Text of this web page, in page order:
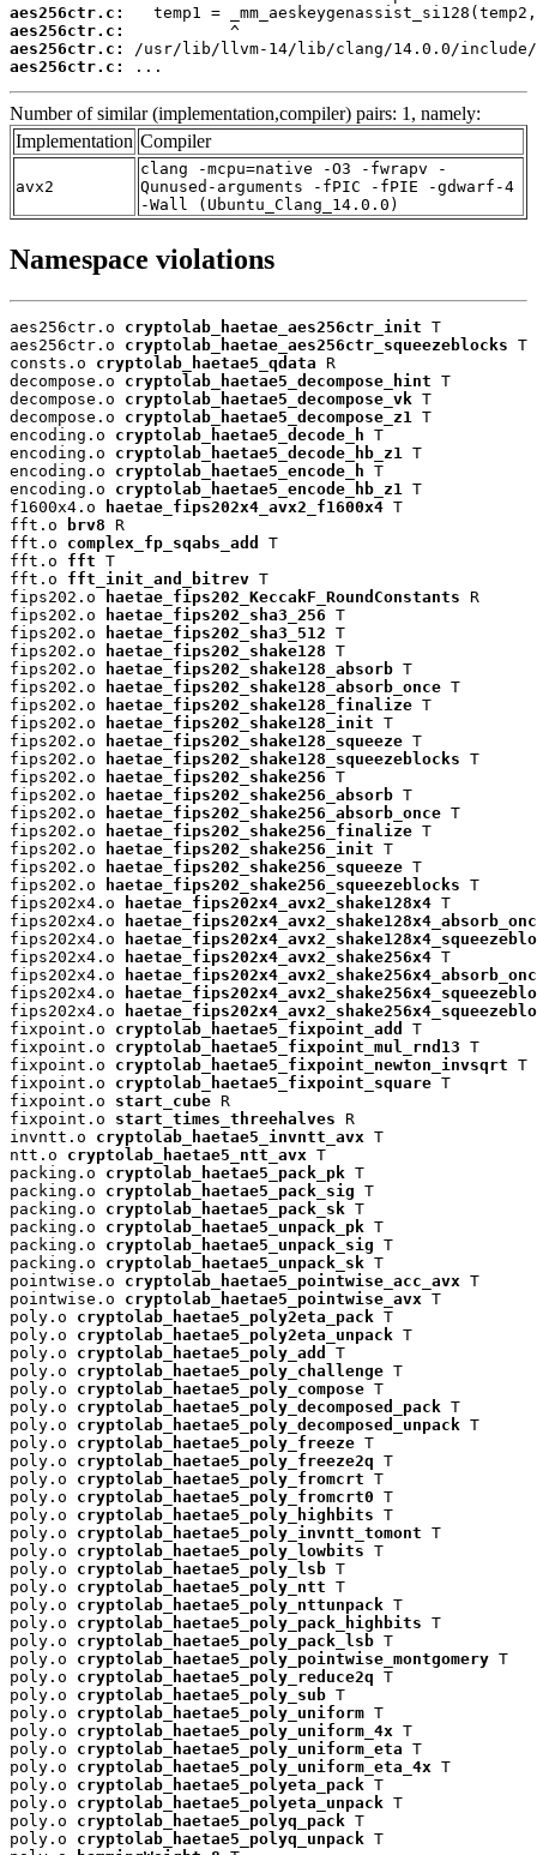
aes256ctr.c:
aes256ctr.c:
aes256ctr.c:
aes256ctr.c:
...
Number of similar (implementation,compiler) pairs: 1, namely:
Implementation Compiler
avx2
clang -mcpu=native -O3 -fwrapv -
Qunused-arguments -fPIC -fPIE -gdwarf-4
-Wall (Ubuntu_Clang_14.0.0)
Namespace violations
aes256ctr.o cryptolab_haetae_aes256ctr_init T
aes256ctr.o cryptolab_haetae_aes256ctr_squeezeblocks T
consts.o cryptolab_haetae5_qdata R
decompose.o cryptolab_haetae5_decompose_hint T
decompose.o cryptolab_haetae5_decompose_vk T
decompose.o cryptolab_haetae5_decompose_z1
T
encoding.o cryptolab_haetae5_decode_h T
encoding.o cryptolab_haetae5_decode_hb_z1
T
encoding.o cryptolab_haetae5_encode_h T
encoding.o cryptolab_haetae5_encode_hb_z1
T
f1600x4.o
haetae_fips202x4_avx2_f1600x4 T
fft.o
brv8 R
fft.o complex_fp_sqabs_add
T
fft.o fft T
fft.o fft_init_and_bitrev T
fips202.o
haetae_fips202_KeccakF_RoundConstants R
fips202.o
haetae_fips202_sha3_256 T
fips202.o
haetae_fips202_sha3_512 T
fips202.o
haetae_fips202_shake128 T
fips202.o
haetae_fips202_shake128_absorb T
fips202.o
haetae_fips202_shake128_absorb_once T
fips202.o
haetae_fips202_shake128_finalize T
fips202.o
haetae_fips202_shake128_init T
fips202.o
haetae_fips202_shake128_squeeze T
fips202.o
haetae_fips202_shake128_squeezeblocks T
fips202.o
haetae_fips202_shake256 T
fips202.o
haetae_fips202_shake256_absorb T
fips202.o
haetae_fips202_shake256_absorb_once T
fips202.o
haetae_fips202_shake256_finalize T
fips202.o
haetae_fips202_shake256_init T
fips202.o
haetae_fips202_shake256_squeeze T
fips202.o
haetae_fips202_shake256_squeezeblocks T
fips202x4.o
haetae_fips202x4_avx2_shake128x4 T
fips202x4.o
fips202x4.o
fips202x4.o
haetae_fips202x4_avx2_shake256x4 T
fips202x4.o
fips202x4.o
fips202x4.o
fixpoint.o cryptolab_haetae5_fixpoint_add
T
fixpoint.o cryptolab_haetae5_fixpoint_mul_rnd13 T
fixpoint.o cryptolab_haetae5_fixpoint_newton_invsqrt T
fixpoint.o cryptolab_haetae5_fixpoint_square T
fixpoint.o start_cube R
fixpoint.o start_times_threehalves R
invntt.o cryptolab_haetae5_invntt_avx T
ntt.o cryptolab_haetae5_ntt_avx T
packing.o cryptolab_haetae5_pack_pk T
packing.o cryptolab_haetae5_pack_sig T
packing.o cryptolab_haetae5_pack_sk T
packing.o cryptolab_haetae5_unpack_pk T
packing.o cryptolab_haetae5_unpack_sig T
packing.o cryptolab_haetae5_unpack_sk T
pointwise.o cryptolab_haetae5_pointwise_acc_avx T
pointwise.o cryptolab_haetae5_pointwise_avx T
poly.o cryptolab_haetae5_poly2eta_pack T
poly.o cryptolab_haetae5_poly2eta_unpack T
poly.o cryptolab_haetae5_poly_add
T
poly.o cryptolab_haetae5_poly_challenge T
poly.o cryptolab_haetae5_poly_compose T
poly.o cryptolab_haetae5_poly_decomposed_pack T
poly.o cryptolab_haetae5_poly_decomposed_unpack T
poly.o cryptolab_haetae5_poly_freeze T
poly.o cryptolab_haetae5_poly_freeze2q T
poly.o cryptolab_haetae5_poly_fromcrt T
poly.o cryptolab_haetae5_poly_fromcrt0 T
poly.o cryptolab_haetae5_poly_highbits T
poly.o cryptolab_haetae5_poly_invntt_tomont T
poly.o cryptolab_haetae5_poly_lowbits T
poly.o cryptolab_haetae5_poly_lsb T
poly.o cryptolab_haetae5_poly_ntt T
poly.o cryptolab_haetae5_poly_nttunpack T
poly.o cryptolab_haetae5_poly_pack_highbits T
poly.o cryptolab_haetae5_poly_pack_lsb T
poly.o cryptolab_haetae5_poly_pointwise_montgomery T
poly.o cryptolab_haetae5_poly_reduce2q T
poly.o cryptolab_haetae5_poly_sub T
poly.o cryptolab_haetae5_poly_uniform T
poly.o cryptolab_haetae5_poly_uniform_4x T
poly.o cryptolab_haetae5_poly_uniform_eta T
poly.o cryptolab_haetae5_poly_uniform_eta_4x T
poly.o cryptolab_haetae5_polyeta_pack T
poly.o cryptolab_haetae5_polyeta_unpack T
poly.o cryptolab_haetae5_polyq_pack T
poly.o cryptolab_haetae5_polyq_unpack T